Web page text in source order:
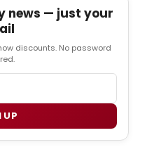
news — just your
discounts. No password
UP